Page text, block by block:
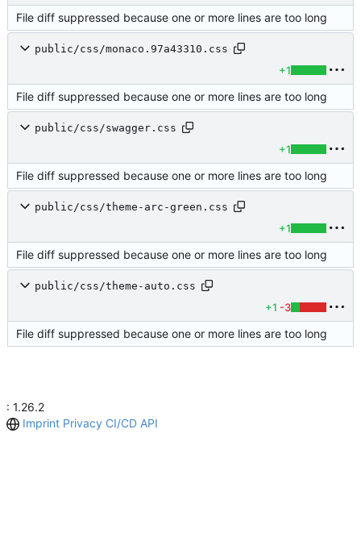
File diff suppressed because one or more lines are too long
public/css/monaco.97a43310.css
+1
File diff suppressed because one or more lines are too long
public/css/swagger.css
+1
File diff suppressed because one or more lines are too long
public/css/theme-arc-green.css
+1
File diff suppressed because one or more lines are too long
public/css/theme-auto.css
+1 -3
File diff suppressed because one or more lines are too long
: 1.26.2
Imprint Privacy CI/CD API